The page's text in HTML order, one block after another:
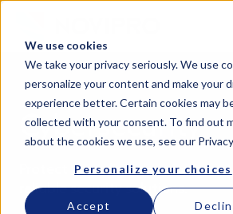
We use cookies
We take your privacy seriously. We use
personalize your content and make your
experience better. Certain cookies may
collected with your consent. To find out
about the cookies we use, see our
Personalize your choices
Accept
Cybersecurity
Protect your digital
reliable security solutions.